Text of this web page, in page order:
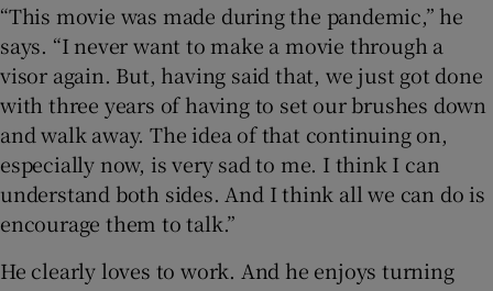
“This movie was made during the pandemic,” he
says. “I never want to make a movie through a
visor again. But, having said that, we just got done
with three years of having to set our brushes down
and walk away. The idea of that continuing on,
especially now, is very sad to me. I think I can
understand both sides. And I think all we can do is
encourage them to talk.”
He clearly loves to work. And he enjoys turning